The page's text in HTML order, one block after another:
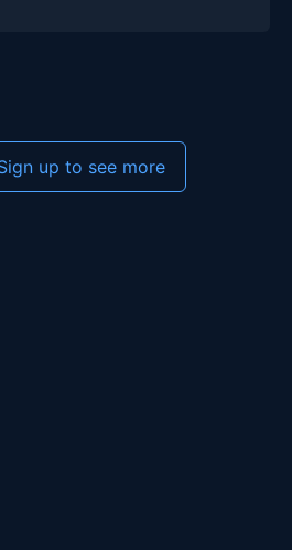
up to see more